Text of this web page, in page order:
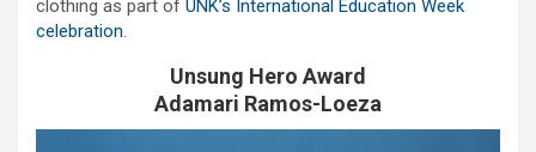
clothing as part of UNK’s International Education Week
celebration.
Unsung Hero Award
Adamari Ramos-Loeza